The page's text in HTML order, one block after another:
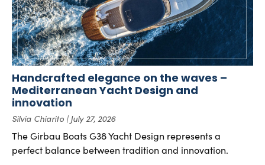
Handcrafted elegance on the waves –
Mediterranean Yacht Design and
innovation
Silvia Chiarito July 27, 2026
The Girbau Boats G38 Yacht Design represents a
perfect balance between tradition and innovation.